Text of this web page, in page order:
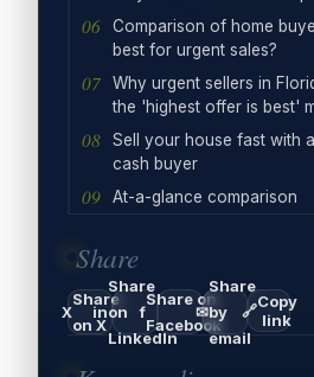
Comparison of home
best for urgent sales?
Why urgent sellers in
the 'highest offer is best'
Sell your house fast with
cash buyer
At-a-glance comparison
Share
X
Share
on X
in
Share
on
LinkedIn
f
Share on
Facebook
✉
Share
by
email
🔗Copy
link